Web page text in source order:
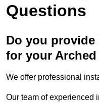
Questions
Do you
for your
We offer professional
Our team of experienced